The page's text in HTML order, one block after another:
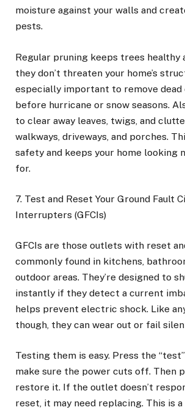
moisture against your walls and
pests.
Regular pruning keeps trees healthy
they don’t threaten your home’s
especially important to remove dead
before hurricane or snow seasons.
to clear away leaves, twigs, and
walkways, driveways, and porches.
safety and keeps your home looking
for.
7. Test and Reset Your Ground Fault
Interrupters (GFCIs)
GFCIs are those outlets with reset
commonly found in kitchens,
outdoor areas. They’re designed to
instantly if they detect a current
helps prevent electric shock. Like
though, they can wear out or fail
Testing them is easy. Press the
make sure the power cuts off. Then
restore it. If the outlet doesn’t
reset, it may need replacing. This is a